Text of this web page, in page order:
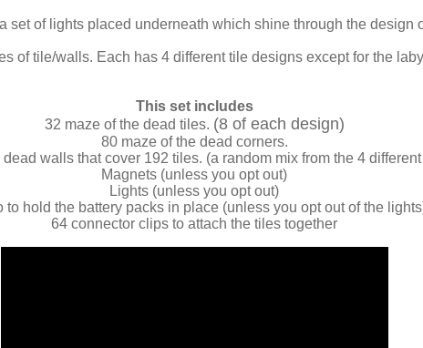
set of lights placed underneath which shine through the design
of tile/walls. Each has 4 different tile designs except for the
This set includes
32 maze of the dead tiles. (8 of each design)
80 maze of the dead corners.
dead walls that cover 192 tiles. (a random mix from the 4
Magnets (unless you opt out)
Lights (unless you opt out)
to hold the battery packs in place (unless you opt out of the
64 connector clips to attach the tiles together